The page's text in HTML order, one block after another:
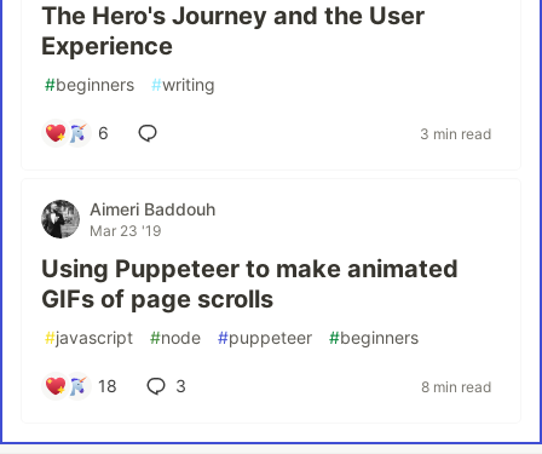
The Hero's Journey and the User
Experience
#beginners #writing
6 3 min read
Aimeri Baddouh
Mar 23 '19
Using Puppeteer to make animated
GIFs of page scrolls
#javascript #node #puppeteer #beginners
18 3 8 min read